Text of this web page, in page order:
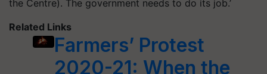
the Centre). The government needs to do its job.’
Related Links
Farmers’ Protest
2020-21: When the